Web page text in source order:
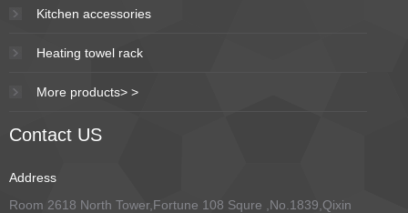
Kitchen accessories
Heating towel rack
More products> >
Contact US
Address
Room 2618 North Tower,Fortune 108 Squre ,No.1839,Qixin